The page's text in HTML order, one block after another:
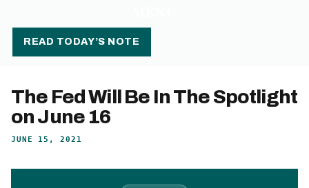
READ TODAY’S NOTE
The Fed Will Be In The Spotlight
on June 16
JUNE 15, 2021